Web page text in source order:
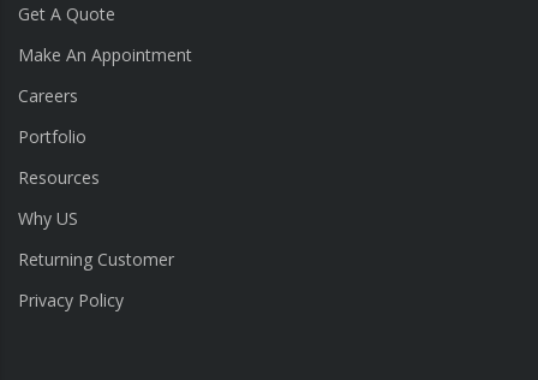
Get A Quote
Make An Appointment
Careers
Portfolio
Resources
Why US
Returning Customer
Privacy Policy